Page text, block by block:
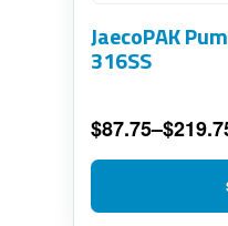
JaecoPAK
316SS
$87.75–$
Price
$87.75
may
chosen
on